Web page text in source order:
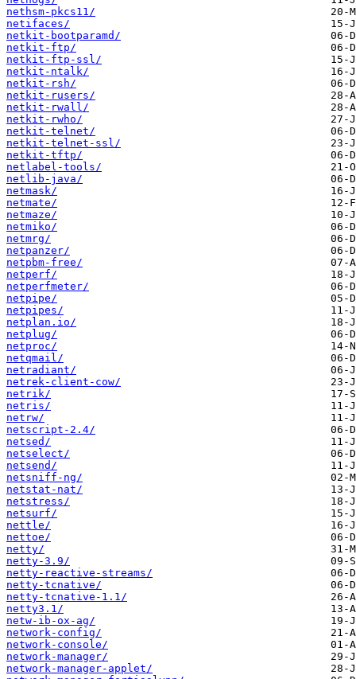
nethsm-pkcs11/
netifaces/
netkit-bootparamd/
netkit-ftp/
netkit-ftp-ssl/
netkit-ntalk/
netkit-rsh/
netkit-rusers/
netkit-rwall/
netkit-rwho/
netkit-telnet/
netkit-telnet-ssl/
netkit-tftp/
netlabel-tools/
netlib-java/
netmask/
netmate/
netmaze/
netmiko/
netmrg/
netpanzer/
netpbm-free/
netperf/
netperfmeter/
netpipe/
netpipes/
netplan.io/
netplug/
netproc/
netqmail/
netradiant/
netrek-client-cow/
netrik/
netris/
netrw/
netscript-2.4/
netsed/
netselect/
netsend/
netsniff-ng/
netstat-nat/
netstress/
netsurf/
nettle/
nettoe/
netty/
netty-3.9/
netty-reactive-streams/
netty-tcnative/
netty-tcnative-1.1/
netty3.1/
netw-ib-ox-ag/
network-config/
network-console/
network-manager/
network-manager-applet/